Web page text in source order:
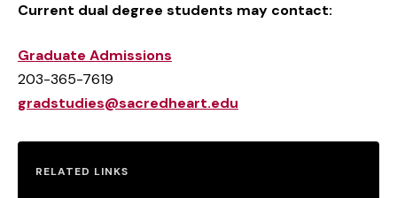
Current dual degree students may contact:
Graduate Admissions
203-365-7619
gradstudies@sacredheart.edu
RELATED LINKS